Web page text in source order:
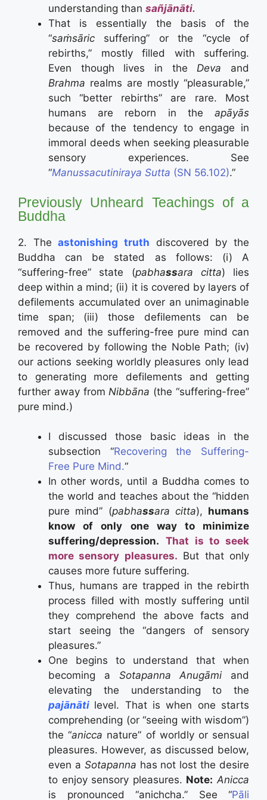
understanding than sañjānāti.
That is essentially the basis of the
“saṁsāric suffering” or the “cycle of
rebirths,” mostly filled with suffering.
Even though lives in theDeva and
Brahma realms are mostly “pleasurable,”
such “better rebirths” are rare. Most
humans are reborn in the apāyās
because of the tendency to engage in
immoral deeds when seeking pleasurable
sensory experiences. See
“Manussacutiniraya Sutta (SN 56.102).”
Previously Unheard Teachings of a
Buddha
2. Theastonishing truth discovered by the
Buddha can be stated as follows: (i) A
“suffering-free” state (pabhassara citta) lies
deep within a mind; (ii) it is covered by layers of
defilements accumulated over an unimaginable
time span; (iii) those defilements can be
removed and the suffering-free pure mind can
be recovered by following the Noble Path; (iv)
our actions seeking worldly pleasures only lead
to generating more defilements and getting
further away from Nibbāna (the “suffering-free”
pure mind.)
I discussed those basic ideas in the
subsection “Recovering the Suffering-
Free Pure Mind.“
In other words, until a Buddha comes to
the world and teaches about the “hidden
pure mind” (pabhassara citta), humans
know of only one way to minimize
suffering/depression. That is to seek
more sensory pleasures. But that only
causes more future suffering.
Thus, humans are trapped in the rebirth
process filled with mostly suffering until
they comprehend the above facts and
start seeing the “dangers of sensory
pleasures.”
One begins to understand that when
becoming a Sotapanna Anugāmi and
elevating the understanding to the
pajānāti level. That is when one starts
comprehending (or “seeing with wisdom”)
the “anicca nature” of worldly or sensual
pleasures. However, as discussed below,
even a Sotapanna has not lost the desire
to enjoy sensory pleasures. Note: Anicca
is pronounced “anichcha.” See “Pāli